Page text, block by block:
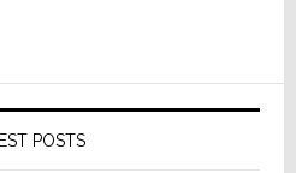
POSTS